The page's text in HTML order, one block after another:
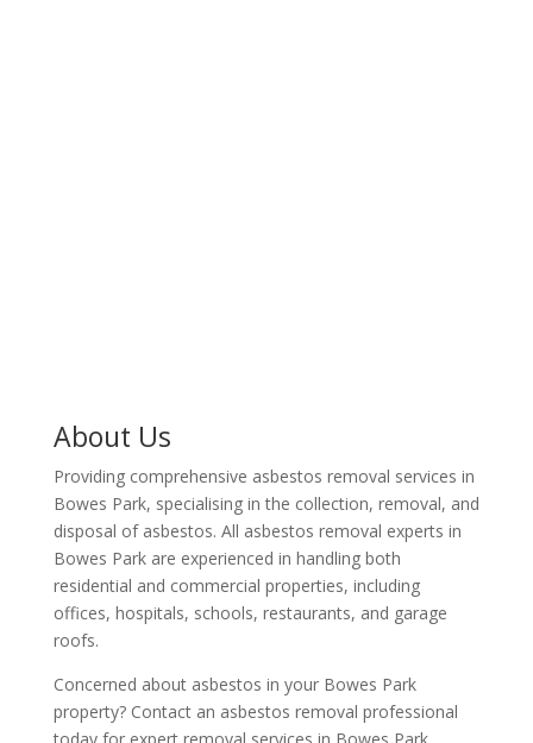
About Us
Providing comprehensive asbestos removal services in
Bowes Park, specialising in the collection, removal, and
disposal of asbestos. All asbestos removal experts in
Bowes Park are experienced in handling both
residential and commercial properties, including
offices, hospitals, schools, restaurants, and garage
roofs.
Concerned about asbestos in your Bowes Park
property? Contact an asbestos removal professional
today for expert removal services in Bowes Park